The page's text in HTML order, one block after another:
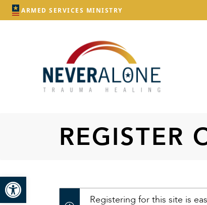
Open toolbar
ARMED SERVICES MINISTRY
REGISTER
Registering for this site is